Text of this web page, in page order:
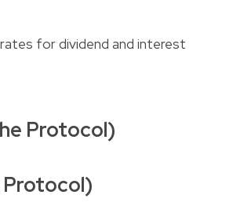
for dividend and interest
Protocol)
Protocol)